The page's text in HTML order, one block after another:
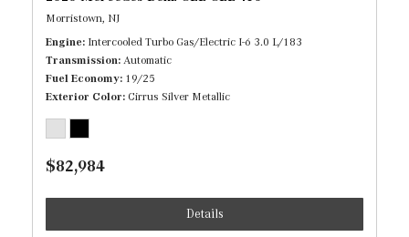
HERMES Communications Module LTE
HomeLink Garage Door Transmitter
HVAC -inc: Underseat Ducts, Residual Heat
Recirculation and Console Ducts
Instrument Panel Covered Bin, Driver / Passenger And
Interior Trim -inc: Chrome/Aluminum Interior Accents
Morristown, NJ
Engine Intercooled Turbo Gas/Electric I-6 3.0 L/183
Transmission Automatic
Fuel Economy 19/25
Exterior Color Cirrus Silver Metallic
$82,984
Details